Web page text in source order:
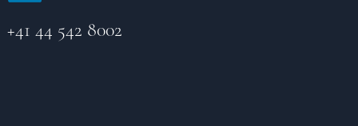
+41 44 542 8002